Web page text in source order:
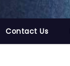
Contact Us